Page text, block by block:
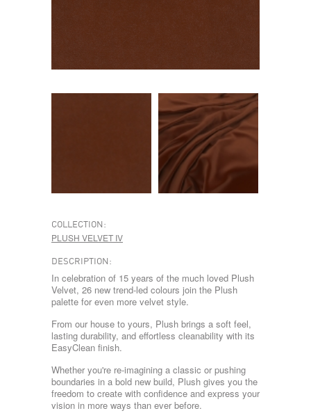
COLLECTION:
PLUSH VELVET IV
DESCRIPTION:
In celebration of 15 years of the much loved Plush
Velvet, 26 new trend-led colours join the Plush
palette for even more velvet style.
From our house to yours, Plush brings a soft feel,
lasting durability, and effortless cleanability with its
EasyClean finish.
Whether you're re-imagining a classic or pushing
boundaries in a bold new build, Plush gives you the
freedom to create with confidence and express your
vision in more ways than ever before.